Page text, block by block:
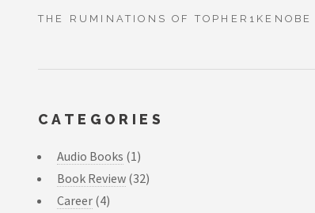
THE RUMINATIONS OF TOPHER1KENOBE
CATEGORIES
Audio Books (1)
Book Review (32)
Career (4)